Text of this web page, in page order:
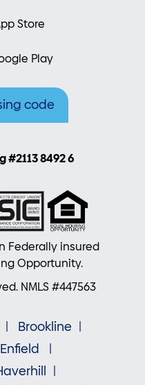
Store
Play
code
#2113 8492 6
Federally insured
Opportunity.
NMLS #447563
Brookline
Enfield